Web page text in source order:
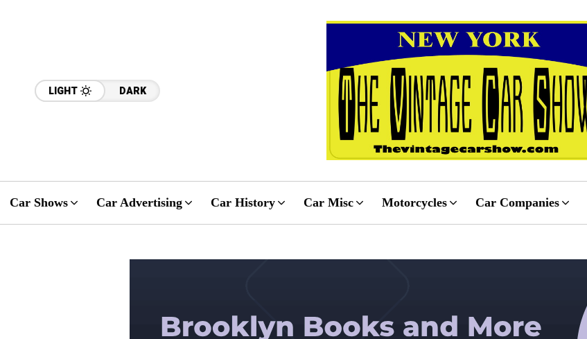
LIGHT DARK
Car Shows Car Advertising Car History Car Misc Motorcycles Car Companies